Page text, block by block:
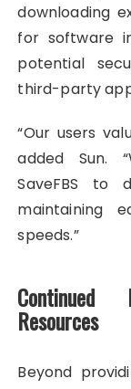
downloading
for software
potential
third-party
“Our users
added Sun.
SaveFBS to
maintaining
speeds.”
Continued
Resources
Beyond